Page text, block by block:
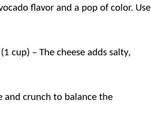
flavor and a pop of color. Use
(1 cup) – The cheese adds salty,
and crunch to balance the